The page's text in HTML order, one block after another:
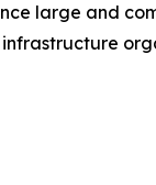
large and